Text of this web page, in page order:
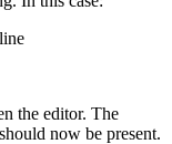
the editor. The
now be present.